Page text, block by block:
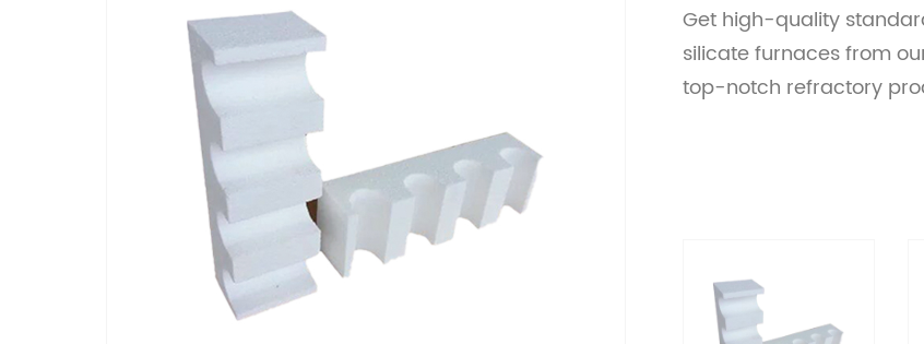
Get high-quality
silicate furnaces from
top-notch refractory